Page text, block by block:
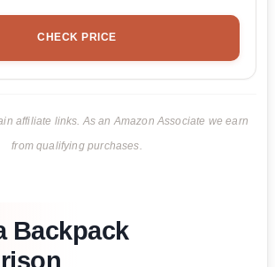
CHECK PRICE
affiliate links. As an Amazon Associate we earn
from qualifying purchases.
Backpack